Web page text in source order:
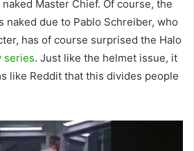
Master Chief. Of course, the
naked due to Pablo Schreiber, who
has of course surprised the Halo
series. Just like the helmet issue, it
like Reddit that this divides people